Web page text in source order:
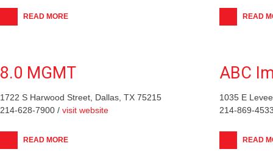
READ MORE READ
8.0 MGMT
1722 S Harwood Street, Dallas, TX 75215
214-628-7900 / visit website
READ MORE
ABC
1035 E
214-869-
READ